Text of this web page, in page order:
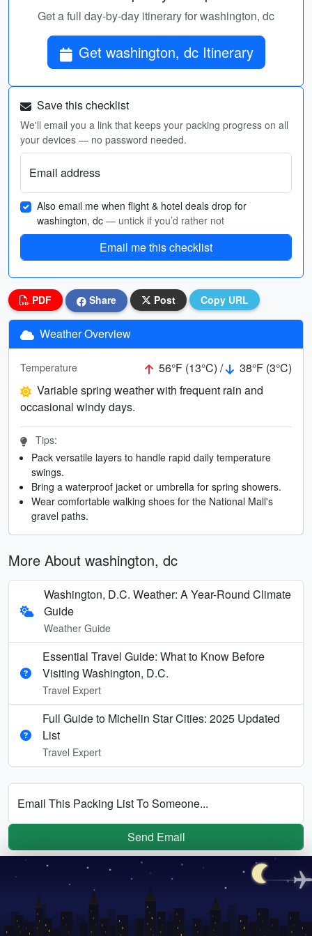
Get a full day-by-day itinerary for washington, dc
Get washington, dc Itinerary
Save this checklist
We'll email you a link that keeps your packing progress on all
your devices — no password needed.
Email address
Also email me when flight & hotel deals drop for
washington, dc — untick if you’d rather not
Email me this checklist
PDF Share Post Copy URL
Weather Overview
Temperature 56°F (13°C) /
38°F (3°C)
Variable spring weather with frequent rain and
occasional windy days.
Tips:
Pack versatile layers to handle rapid daily temperature
swings.
Bring a waterproof jacket or umbrella for spring showers.
Wear comfortable walking shoes for the National Mall's
gravel paths.
More About washington, dc
Washington, D.C. Weather: A Year-Round Climate
Guide
Weather Guide
Essential Travel Guide: What to Know Before
Visiting Washington, D.C.
Travel Expert
Full Guide to Michelin Star Cities: 2025 Updated
List
Travel Expert
Email This Packing List To Someone...
Send Email